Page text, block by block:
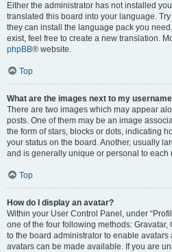
Either the administrator has not installed
translated this board into your language.
they can install the language pack you
exist, feel free to create a new translation.
phpBB® website.
Top
What are the images next to my
There are two images which may appear
posts. One of them may be an image
the form of stars, blocks or dots, indicating
your status on the board. Another, usually
and is generally unique or personal to each
Top
How do I display an avatar?
Within your User Control Panel, under
one of the four following methods:
to the board administrator to enable
avatars can be made available. If you are